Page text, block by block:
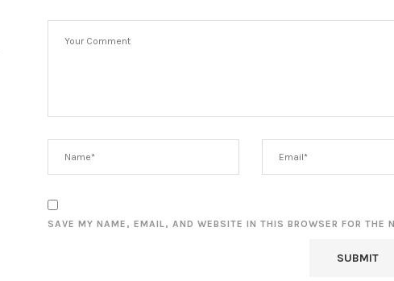
SAVE MY NAME, EMAIL, AND WEBSITE IN THIS BROWSER FOR THE